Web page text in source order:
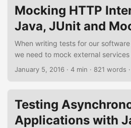
and the EvoSuite Maven plug-in.
features like running in a sandbox
operations, virtual file-system and
Mocking HTTP
Java, JUnit and
When writing tests for our
we need to mock external
protocol, might it be a RESTful
a mock HTTP server for testing
bind it to the life-cycle of a
tool like Maven. ...
January 5, 2016 · 4 min · 821 words ·
Testing
Applications with